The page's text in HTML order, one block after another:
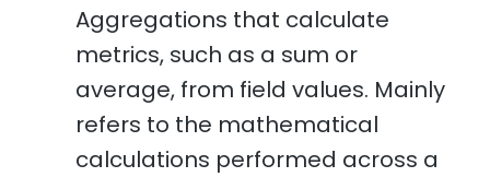
Aggregations that calculate
metrics, such as a sum or
average, from field values. Mainly
refers to the mathematical
calculations performed across a